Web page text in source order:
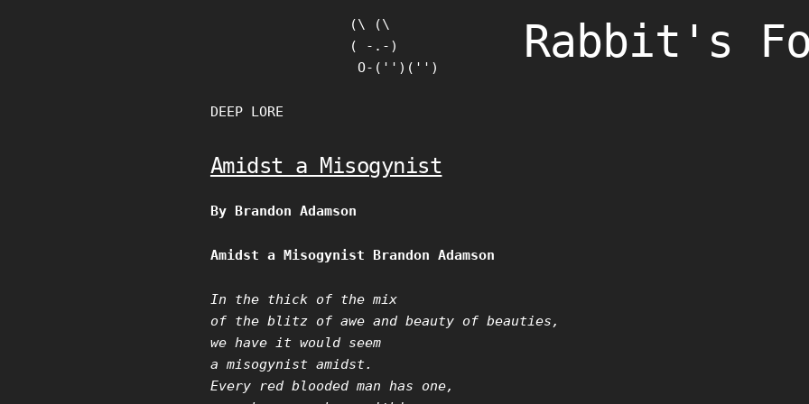
(\ (\
( -.-)
O-('')('')
Rabbit's
DEEP LORE
Amidst a Misogynist
By Brandon Adamson
Amidst a Misogynist Brandon Adamson
In the thick of the mix
of the blitz of awe and beauty of beauties,
we have it would seem
a misogynist amidst.
Every red blooded man has one,